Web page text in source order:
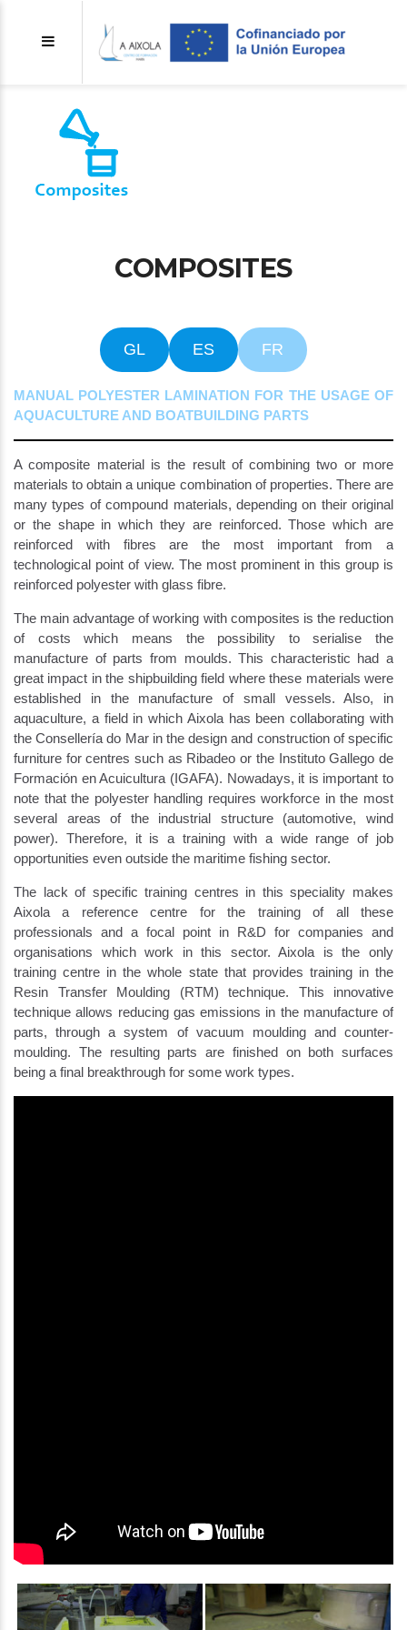
COMPOSITES
GL ES FR
MANUAL POLYESTER LAMINATION FOR THE USAGE OF
AQUACULTURE AND BOATBUILDING PARTS
A composite material is the result of combining two or more
materials to obtain a unique combination of properties. There are
many types of compound materials, depending on their original
or the shape in which they are reinforced. Those which are
reinforced with fibres are the most important from a
technological point of view. The most prominent in this group is
reinforced polyester with glass fibre.
The main advantage of working with composites is the reduction
of costs which means the possibility to serialise the
manufacture of parts from moulds. This characteristic had a
great impact in the shipbuilding field where these materials were
established in the manufacture of small vessels. Also, in
aquaculture, a field in which Aixola has been collaborating with
the Consellería do Mar in the design and construction of specific
furniture for centres such as Ribadeo or the Instituto Gallego de
Formación en Acuicultura (IGAFA). Nowadays, it is important to
note that the polyester handling requires workforce in the most
several areas of the industrial structure (automotive, wind
power). Therefore, it is a training with a wide range of job
opportunities even outside the maritime fishing sector.
The lack of specific training centres in this speciality makes
Aixola a reference centre for the training of all these
professionals and a focal point in R&D for companies and
organisations which work in this sector. Aixola is the only
training centre in the whole state that provides training in the
Resin Transfer Moulding (RTM) technique. This innovative
technique allows reducing gas emissions in the manufacture of
parts, through a system of vacuum moulding and counter-
moulding. The resulting parts are finished on both surfaces
being a final breakthrough for some work types.